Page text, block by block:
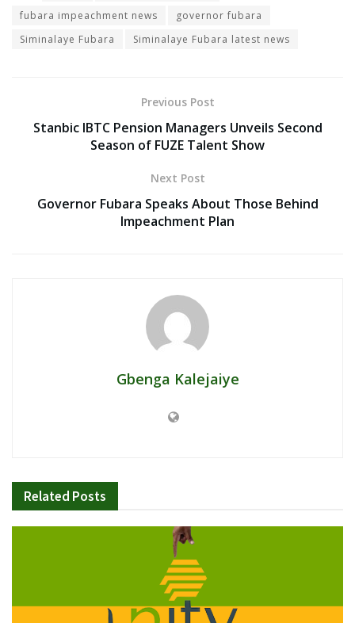
fubara impeachment news
governor fubara
Siminalaye Fubara
Siminalaye Fubara latest news
Previous Post
Stanbic IBTC Pension Managers Unveils Second
Season of FUZE Talent Show
Next Post
Governor Fubara Speaks About Those Behind
Impeachment Plan
Gbenga Kalejaiye
Related Posts